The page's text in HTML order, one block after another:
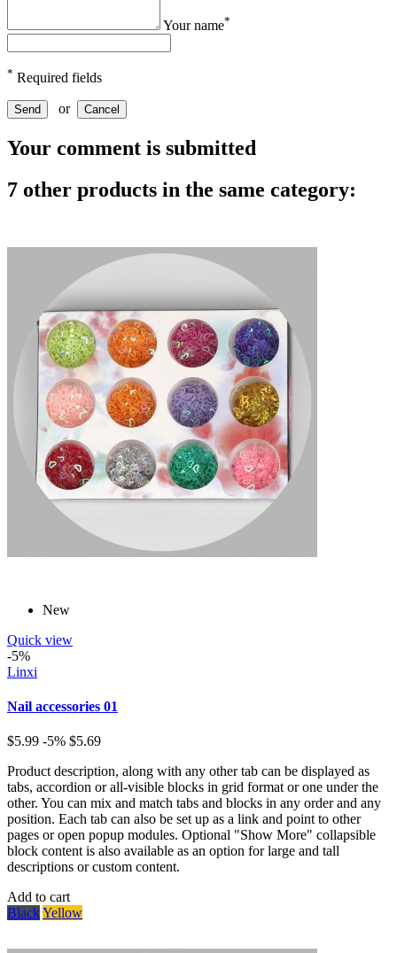
Your name*
* Required fields
Send or Cancel
Your comment is submitted
7 other products in the same category:
New
Quick view
-5%
Linxi
Nail accessories 01
$5.99 -5% $5.69
Product description, along with any other tab can be displayed as
tabs, accordion or all-visible blocks in grid format or one under the
other. You can mix and match tabs and blocks in any order and any
position. Each tab can also be set up as a link and point to other
pages or open popup modules. Optional "Show More" collapsible
block content is also available as an option for large and tall
descriptions or custom content.
Add to cart
BlackYellow